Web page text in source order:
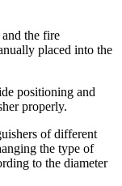
the fire
placed into the
positioning and
properly.
of different
the type of
to the diameter